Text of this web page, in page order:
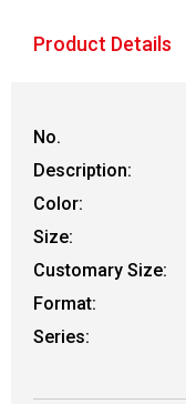
Product Details
No.
Description:
Color:
Size:
Customary Size:
Format:
Series: